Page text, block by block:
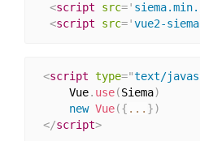
<script src='
<script src='vue2-
<script type="text/
     Vue
. use(Siema)
new Vue({ ... })
</script>